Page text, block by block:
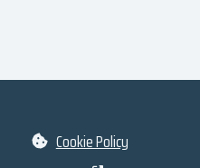
Cookie Policy